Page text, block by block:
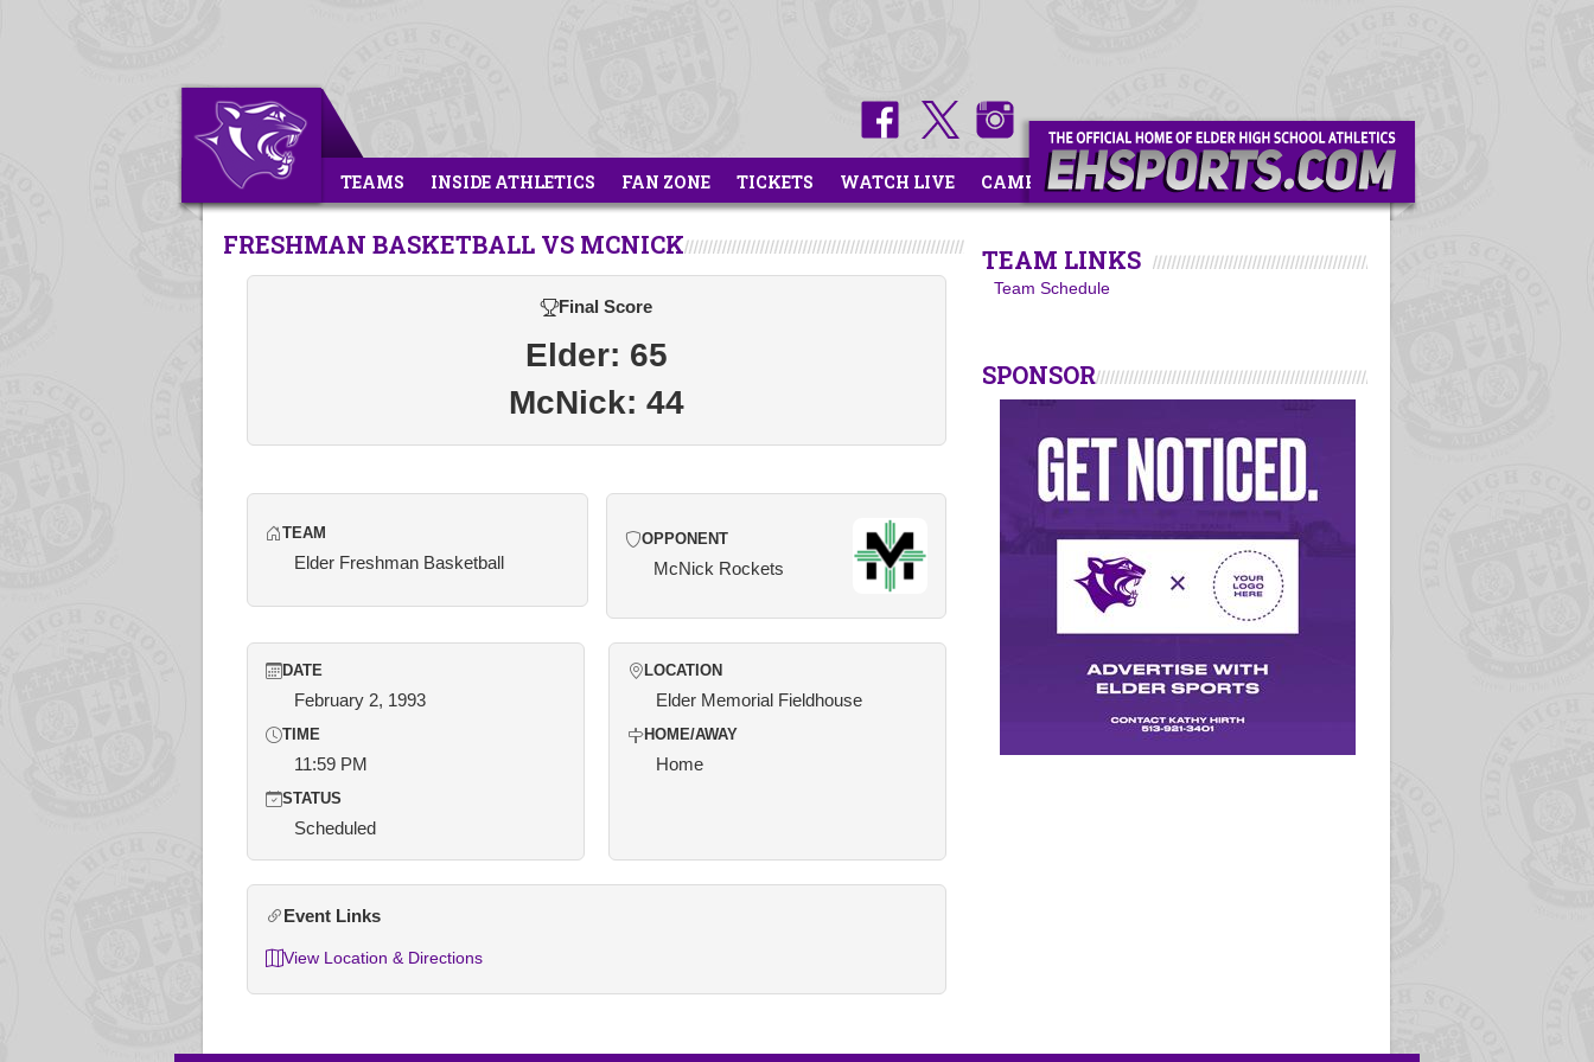
TEAMS INSIDE ATHLETICS FAN ZONE TICKETS WATCH LIVE CAMPS
FRESHMAN BASKETBALL VS MCNICK
Final Score
Elder: 65
McNick: 44
TEAM
Elder Freshman Basketball
OPPONENT
McNick Rockets
DATE
February 2, 1993
TIME
11:59 PM
STATUS
Scheduled
LOCATION
Elder Memorial Fieldhouse
HOME/AWAY
Home
Event Links
View Location & Directions
TEAM LINKS
Team Schedule
SPONSOR